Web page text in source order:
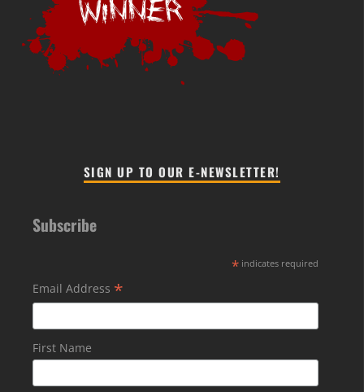
SIGN UP TO OUR E-NEWSLETTER!
Subscribe
* indicates required
Email Address *
First Name